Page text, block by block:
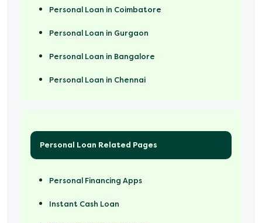
Personal Loan in Coimbatore
Personal Loan in Gurgaon
Personal Loan in Bangalore
Personal Loan in Chennai
Personal Loan Related Pages
Personal Financing Apps
Instant Cash Loan